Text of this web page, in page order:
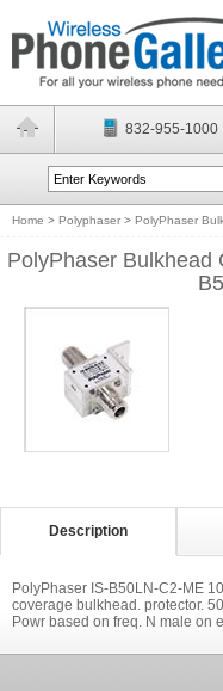
832-955-1000
Home > Polyphaser > PolyPhaser
PolyPhaser Bulkhead
Description
PolyPhaser IS-B50LN-C2-ME
coverage bulkhead. protector.
Powr based on freq. N male on